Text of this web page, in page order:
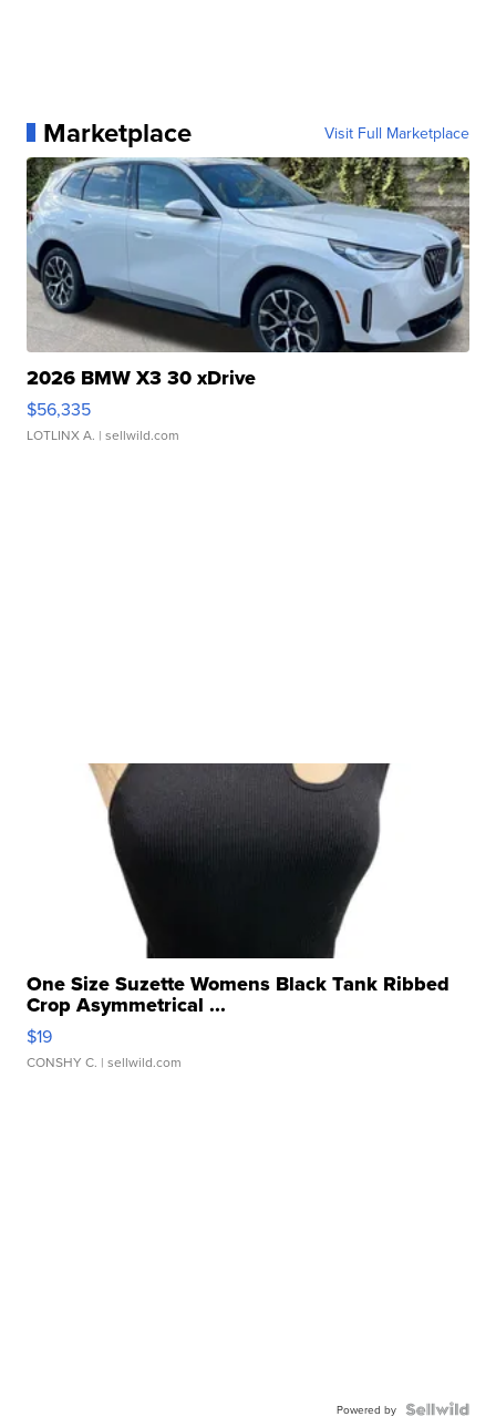
Marketplace Visit Full Marketplace
2026 BMW X3 30 xDrive
$56,335
LOTLINX A. | sellwild.com
One Size Suzette Womens Black Tank Ribbed
Crop Asymmetrical ...
$19
CONSHY C. | sellwild.com
Powered by